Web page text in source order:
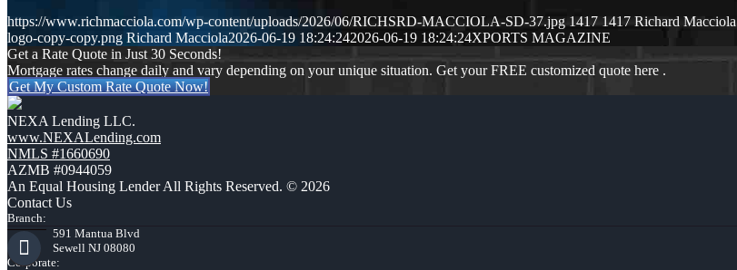
https://www.richmacciola.com/wp-content/uploads/2026/06/RICHSRD-MACCIOLA-SD-37.jpg 1417 1417 Richard Macciola
logo-copy-copy.png Richard Macciola2026-06-19 18:24:242026-06-19 18:24:24XPORTS MAGAZINE
Get a Rate Quote in Just 30 Seconds!
Mortgage rates change daily and vary depending on your unique situation. Get your FREE customized quote here .
Get My Custom Rate Quote Now!
NEXA Lending LLC.
www.NEXALending.com
NMLS #1660690
AZMB #0944059
An Equal Housing Lender All Rights Reserved. © 2026
Contact Us
Branch:
591 Mantua Blvd
Sewell NJ 08080
Corporate: